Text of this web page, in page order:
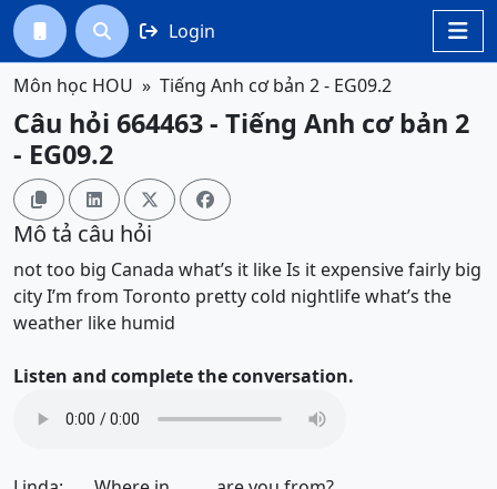

  Login
Môn học HOU Tiếng Anh cơ bản 2 - EG09.2
Câu hỏi 664463 - Tiếng Anh cơ bản 2
- EG09.2
   
Mô tả câu hỏi
not too big Canada what’s it likeIs it expensivefairly big
cityI’m from Toronto pretty cold nightlifewhat’s the
weather like humid
Listen and complete the conversation.